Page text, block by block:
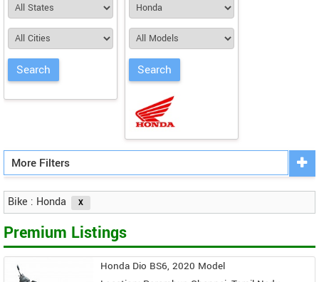
More Filters
Bike : Honda
Premium Listings
Honda Dio BS6, 2020 Model